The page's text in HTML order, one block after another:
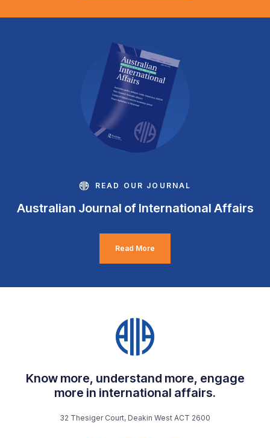
READ OUR JOURNAL
Australian Journal of International Affairs
Read More
Know more, understand more, engage
more in international affairs.
32 Thesiger Court, Deakin West ACT 2600